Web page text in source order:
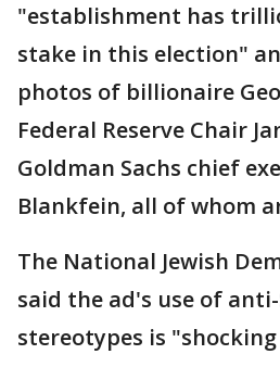
"establishment has
stake in this election"
photos of billionaire
Federal Reserve Chair
Goldman Sachs chief
Blankfein, all of whom
The National Jewish
said the ad's use of
stereotypes is